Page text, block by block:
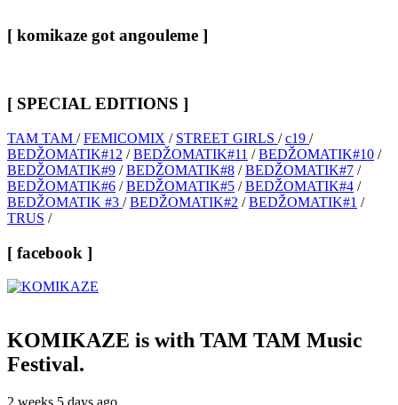
[ komikaze got angouleme ]
[ SPECIAL EDITIONS ]
TAM TAM /FEMICOMIX / STREET GIRLS /c19 /
BEDŽOMATIK#12 /BEDŽOMATIK#11 /BEDŽOMATIK#10 /
BEDŽOMATIK#9 /BEDŽOMATIK#8 /BEDŽOMATIK#7 /
BEDŽOMATIK#6 /BEDŽOMATIK#5 /BEDŽOMATIK#4 /
BEDŽOMATIK #3 /BEDŽOMATIK#2 /BEDŽOMATIK#1 /
TRUS /
[ facebook ]
KOMIKAZE is with TAM TAM Music
Festival.